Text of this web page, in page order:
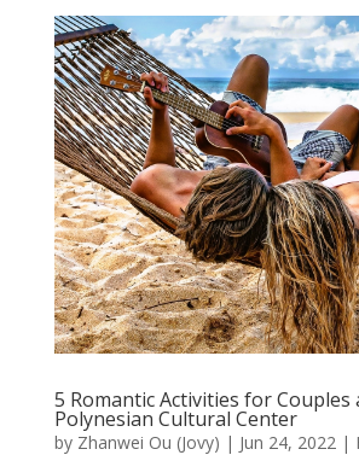
5 Romantic Activities for Couples
Polynesian Cultural Center
by Zhanwei Ou (Jovy) | Jun 24, 2022 |